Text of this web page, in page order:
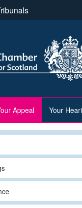
Appeal Your